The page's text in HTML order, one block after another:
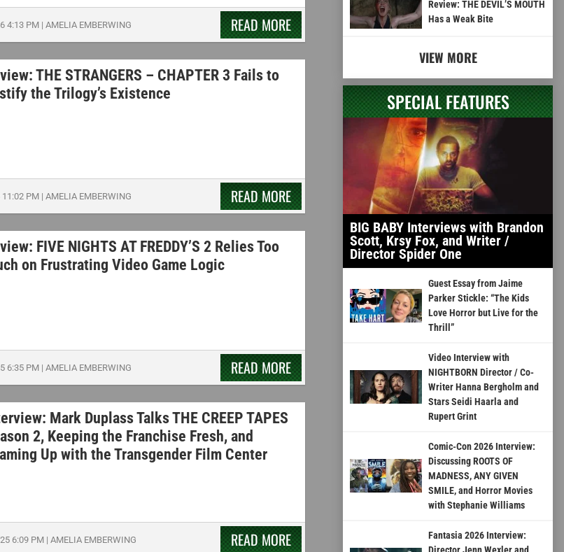
4:13 PM | AMELIA EMBERWING READ MORE
THE STRANGERS – CHAPTER 3 Fails to
the Trilogy’s Existence
11:02 PM | AMELIA EMBERWING READ MORE
FIVE NIGHTS AT FREDDY’S 2 Relies Too
on Frustrating Video Game Logic
6:35 PM | AMELIA EMBERWING READ MORE
Mark Duplass Talks THE CREEP TAPES
2, Keeping the Franchise Fresh, and
Up with the Transgender Film Center
6:09 PM | AMELIA EMBERWING READ MORE
Review: THE DEVIL’S MOUTH
Has a Weak Bite
VIEW MORE
SPECIAL FEATURES
BIG BABY Interviews with Brandon
Scott, Krsy Fox, and Writer /
Director Spider One
Guest Essay from Jaime
Parker Stickle: “The Kids
Love Horror but Live for the
Thrill”
Video Interview with
NIGHTBORN Director / Co-
Writer Hanna Bergholm and
Stars Seidi Haarla and
Rupert Grint
Comic-Con 2026 Interview:
Discussing ROOTS OF
MADNESS, ANY GIVEN
SMILE, and Horror Movies
with Stephanie Williams
Fantasia 2026 Interview:
Director Jenn Wexler and